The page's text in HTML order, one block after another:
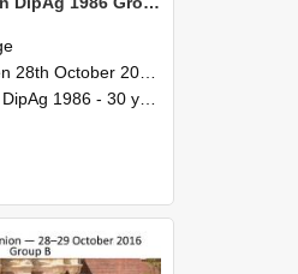
2016 and 29th October 2016
DipAg 1986 - 30 years On Reunion 28-29 October 2016.